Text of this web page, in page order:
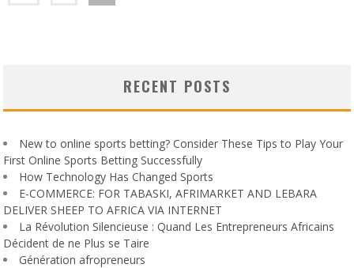
RECENT POSTS
New to online sports betting? Consider These Tips to Play Your
First Online Sports Betting Successfully
How Technology Has Changed Sports
E-COMMERCE: FOR TABASKI, AFRIMARKET AND LEBARA
DELIVER SHEEP TO AFRICA VIA INTERNET
La Révolution Silencieuse : Quand Les Entrepreneurs Africains
Décident de ne Plus se Taire
Génération afropreneurs